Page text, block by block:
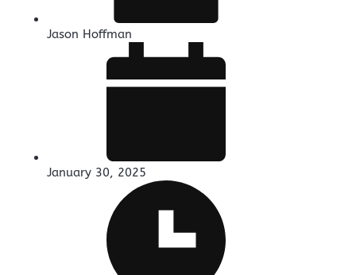
Jason Hoffman
January 30, 2025